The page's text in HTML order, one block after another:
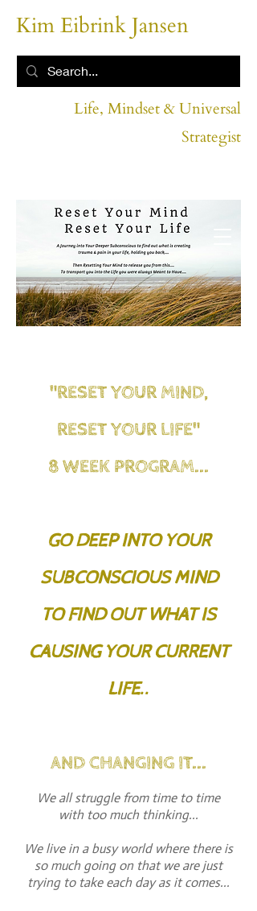
Kim Eibrink Jansen
Life, Mindset & Universal
Strategist
"RESET YOUR MIND,
RESET YOUR LIFE"
8 WEEK PROGRAM...
GO DEEP INTO YOUR
SUBCONSCIOUS MIND
TO FIND OUT WHAT IS
CAUSING YOUR CURRENT
LIFE..
AND CHANGING IT...
We all struggle from time to time
with too much thinking...
We live in a busy world where there is
so much going on that we are just
trying to take each day as it comes...